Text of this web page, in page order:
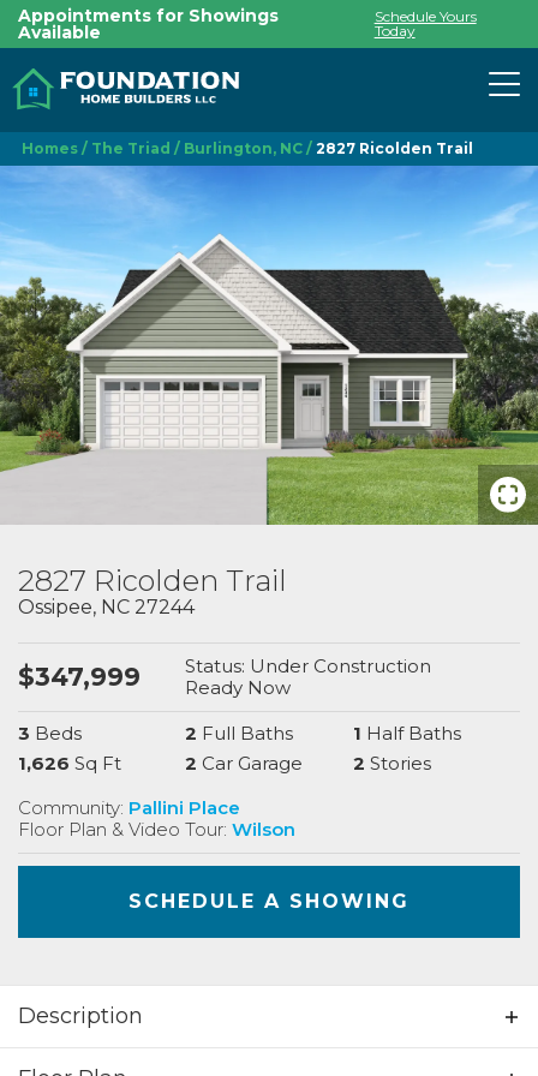
Appointments for Showings
Available
Schedule Yours
Today
Homes The Triad Burlington, NC 2827 Ricolden Trail
2827 Ricolden Trail
Ossipee, NC 27244
$347,999 Status: Under Construction
Ready Now
3 Beds 2 Full Baths 1 Half Baths
1,626 Sq Ft 2 Car Garage 2 Stories
Community: Pallini Place
Floor Plan & Video Tour: Wilson
SCHEDULE A SHOWING
Description
Beautiful 3 bedrooms; 2.5 bathrooms; 2